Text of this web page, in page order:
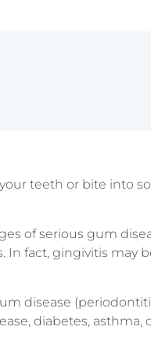
teeth or bite into
of serious gum
fact, gingivitis may
disease
diabetes, asthma,